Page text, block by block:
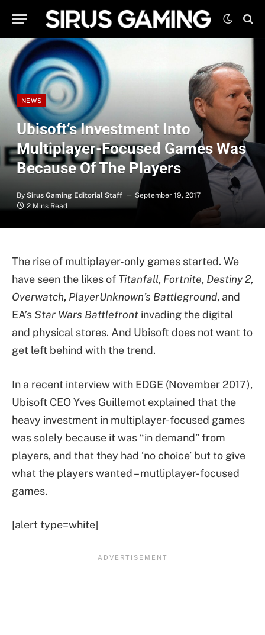
NEWS
Ubisoft’s Investment Into
Multiplayer-Focused Games Was
Because Of The Players
By Sirus Gaming Editorial Staff
September 19, 2017
2 Mins Read
The rise of multiplayer-only games started. We
have seen the likes of Titanfall, Fortnite, Destiny 2,
Overwatch, PlayerUnknown’s Battleground, and
EA’s Star Wars Battlefront invading the digital
and physical stores. And Ubisoft does not want to
get left behind with the trend.
In a recent interview with EDGE (November 2017),
Ubisoft CEO Yves Guillemot explained that the
heavy investment in multiplayer-focused games
was solely because it was “in demand” from
players, and that they had ‘no choice’ but to give
what the players wanted – mutliplayer-focused
games.
[alert type=white]